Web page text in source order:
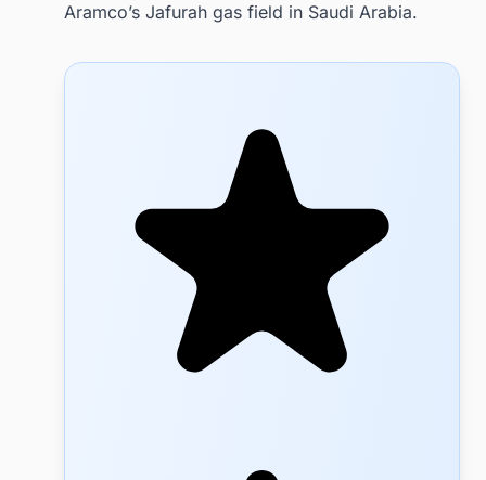
Aramco’s Jafurah gas field in Saudi Arabia.